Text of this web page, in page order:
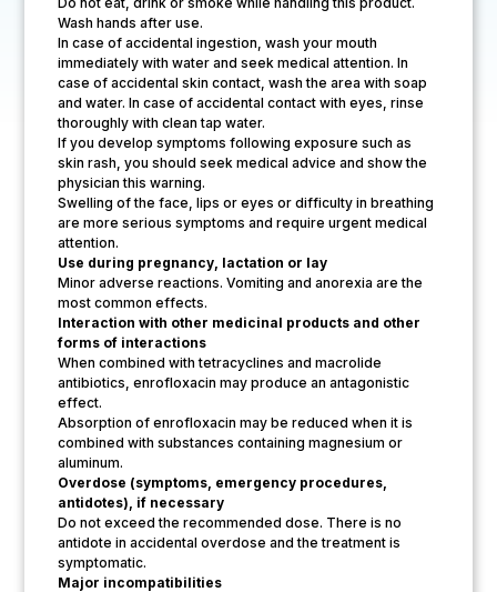
Wash hands after use.
In case of accidental ingestion, wash your mouth
immediately with water and seek medical attention. In
case of accidental skin contact, wash the area with soap
and water. In case of accidental contact with eyes, rinse
thoroughly with clean tap water.
If you develop symptoms following exposure such as
skin rash, you should seek medical advice and show the
physician this warning.
Swelling of the face, lips or eyes or difficulty in breathing
are more serious symptoms and require urgent medical
attention.
Use during pregnancy, lactation or lay
Minor adverse reactions. Vomiting and anorexia are the
most common effects.
Interaction with other medicinal products and other
forms of interactions
When combined with tetracyclines and macrolide
antibiotics, enrofloxacin may produce an antagonistic
effect.
Absorption of enrofloxacin may be reduced when it is
combined with substances containing magnesium or
aluminum.
Overdose (symptoms, emergency procedures,
antidotes), if necessary
Do not exceed the recommended dose. There is no
antidote in accidental overdose and the treatment is
symptomatic.
Major incompatibilities